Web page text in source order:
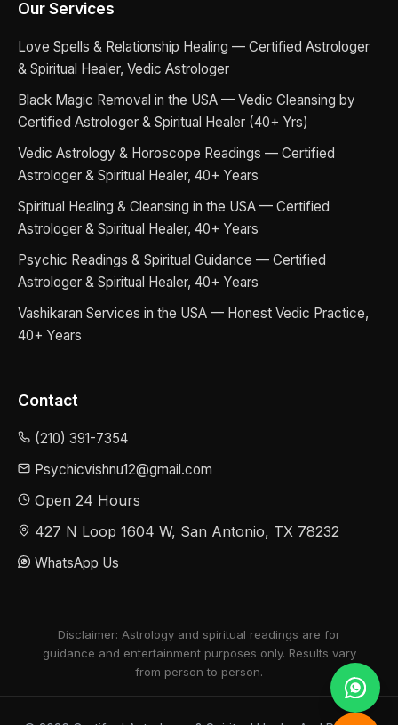
Our Services
Love Spells & Relationship Healing — Certified Astrologer
& Spiritual Healer, Vedic Astrologer
Black Magic Removal in the USA — Vedic Cleansing by
Certified Astrologer & Spiritual Healer (40+ Yrs)
Vedic Astrology & Horoscope Readings — Certified
Astrologer & Spiritual Healer, 40+ Years
Spiritual Healing & Cleansing in the USA — Certified
Astrologer & Spiritual Healer, 40+ Years
Psychic Readings & Spiritual Guidance — Certified
Astrologer & Spiritual Healer, 40+ Years
Vashikaran Services in the USA — Honest Vedic Practice,
40+ Years
Contact
(210) 391-7354
Psychicvishnu12@gmail.com
Open 24 Hours
427 N Loop 1604 W, San Antonio, TX 78232
WhatsApp Us
Disclaimer: Astrology and spiritual readings are for
guidance and entertainment purposes only. Results vary
from person to person.